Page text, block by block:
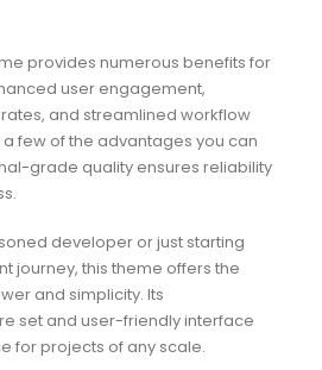
provides numerous benefits for
user engagement,
and streamlined workflow
few of the advantages you can
grade quality ensures reliability
developer or just starting
journey, this theme offers the
and simplicity. Its
set and user-friendly interface
for projects of any scale.